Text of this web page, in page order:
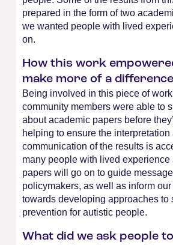
prepared in the form of two
we wanted people with lived
on.
How this work
make more of a
Being involved in this piece of
community members were able to
about academic papers before
helping to ensure the interpretation
communication of the results is
many people with lived
papers will go on to guide
policymakers, as well as inform
towards developing approaches to
prevention for autistic people.
What did we ask people